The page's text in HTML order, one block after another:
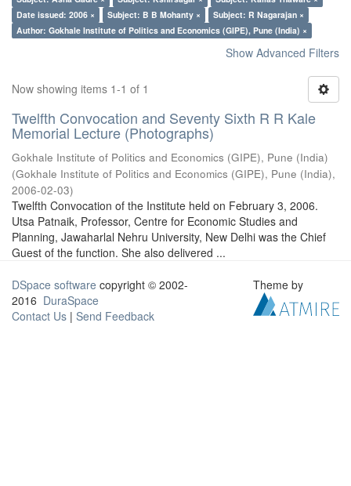
Date issued: 2006 ×
Subject: B B Mohanty ×
Subject: R Nagarajan ×
Author: Gokhale Institute of Politics and Economics (GIPE), Pune (India) ×
Show Advanced Filters
Now showing items 1-1 of 1
Twelfth Convocation and Seventy Sixth R R Kale
Memorial Lecture (Photographs)
Gokhale Institute of Politics and Economics (GIPE), Pune (India)
(Gokhale Institute of Politics and Economics (GIPE), Pune (India),
2006-02-03)
Twelfth Convocation of the Institute held on February 3, 2006.
Utsa Patnaik, Professor, Centre for Economic Studies and
Planning, Jawaharlal Nehru University, New Delhi was the Chief
Guest of the function. She also delivered ...
DSpace software copyright © 2002-
2016 DuraSpace
Contact Us | Send Feedback
Theme by